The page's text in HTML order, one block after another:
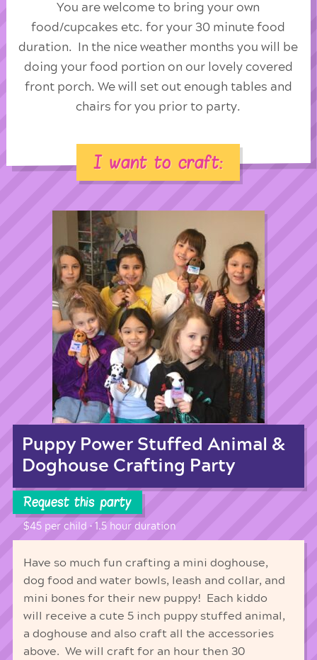
You are welcome to bring your own
food/cupcakes etc. for your 30 minute food
duration. In the nice weather months you will be
doing your food portion on our lovely covered
front porch. We will set out enough tables and
chairs for you prior to party.
I want to craft:
Puppy Power Stuffed Animal &
Doghouse Crafting Party
Request this party
$45 per child • 1.5 hour duration
Have so much fun crafting a mini doghouse,
dog food and water bowls, leash and collar, and
mini bones for their new puppy! Each kiddo
will receive a cute 5 inch puppy stuffed animal,
a doghouse and also craft all the accessories
above. We will craft for an hour then 30